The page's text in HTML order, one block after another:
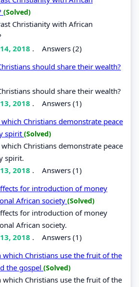
(Solved)
Christianity with African
2018 . Answers (2)
should share their wealth?
should share their wealth?
2018 . Answers (1)
Christians demonstrate peace
spirit (Solved)
Christians demonstrate peace
spirit.
2018 . Answers (1)
for introduction of money
African society (Solved)
for introduction of money
African society.
2018 . Answers (1)
which Christians use the fruit of the
the gospel (Solved)
which Christians use the fruit of the